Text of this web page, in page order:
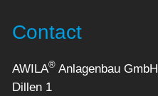
Contact
AWILA® Anlagenbau GmbH
Dillen 1